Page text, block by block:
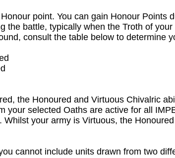
point. You can gain Honour
the battle, typically when the Troth of
consult the table below to determine
the Honoured and Virtuous Chivalric
your selected Oaths are active for all
your army is Virtuous, the
cannot include units drawn from two